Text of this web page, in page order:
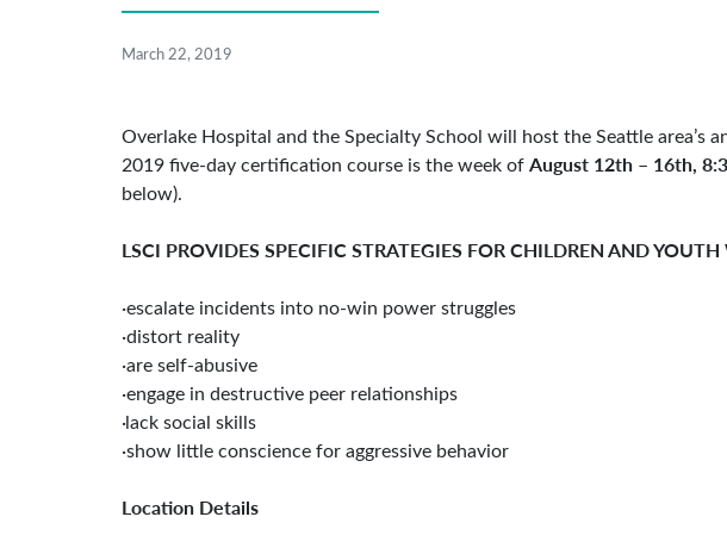
March 22, 2019
Overlake Hospital and the Specialty School will host the Seattle area’s
2019 five-day certification course is the week ofAugust 12th – 16th,
below).
LSCI PROVIDES SPECIFIC STRATEGIES FOR CHILDREN AND
·escalate incidents into no-win power struggles
·distort reality
·are self-abusive
·engage in destructive peer relationships
·lack social skills
·show little conscience for aggressive behavior
Location Details